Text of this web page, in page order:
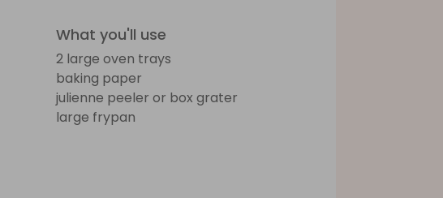
What you'll use
2 large oven trays
baking paper
julienne peeler or box grater
large frypan